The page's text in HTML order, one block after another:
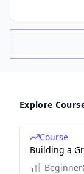
Explore
Course
Building a
Beginner